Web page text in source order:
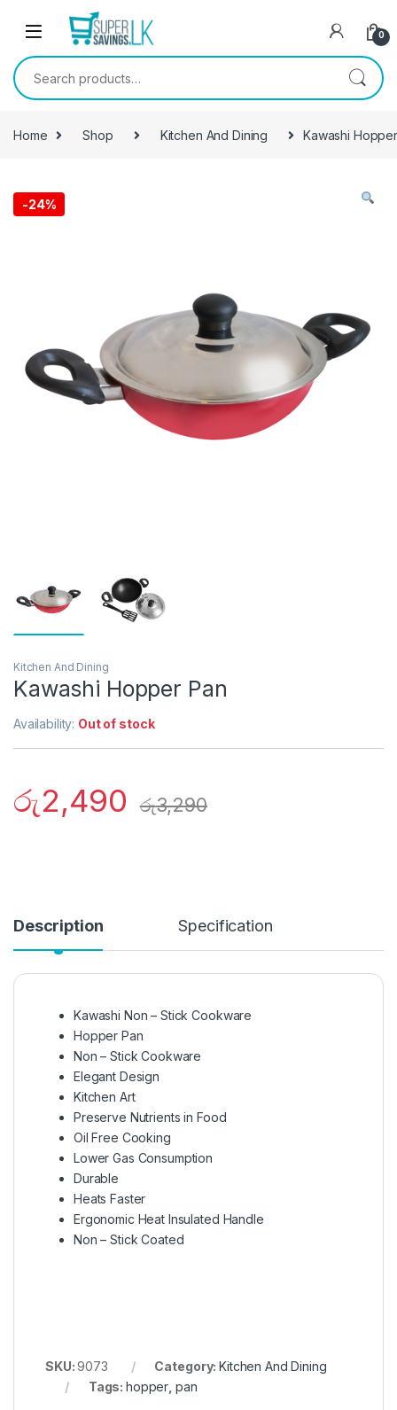
Skip to navigation
0
Search for:
Home Shop Kitchen And Dining Kawashi
-24%
Kitchen And Dining
Kawashi Hopper Pan
Availability: Out of stock
රු2,490 රු3,290
Description Specification
Kawashi Non – Stick Cookware
Hopper Pan
Non – Stick Cookware
Elegant Design
Kitchen Art
Preserve Nutrients in Food
Oil Free Cooking
Lower Gas Consumption
Durable
Heats Faster
Ergonomic Heat Insulated Handle
Non – Stick Coated
SKU:9073 Category:Kitchen And Dining
Tags:hopper pan